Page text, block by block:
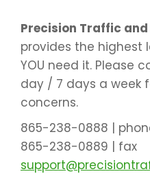
Precision Traffic
provides the highest
YOU need it. Please
day / 7 days a week
concerns.
865-238-0888 |
865-238-0889 | fax